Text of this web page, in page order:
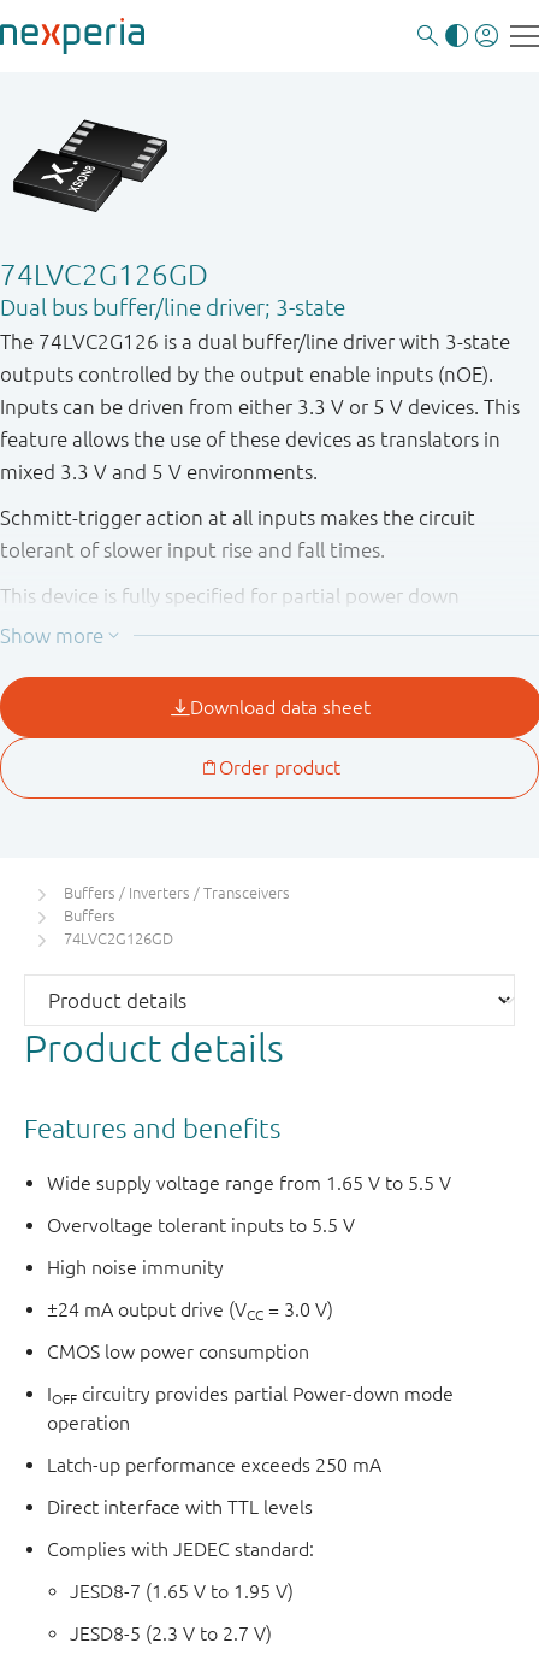
74LVC2G126GD
Dual bus buffer/line driver; 3-state
The 74LVC2G126 is a dual buffer / line driver with 3 - state
outputs controlled by the output enable inputs (nOE).
Inputs can be driven from either 3.3 V or 5 V devices. This
feature allows the use of these devices as translators in
mixed 3.3 V and 5 V environments.
Schmitt-trigger action at all inputs makes the circuit
tolerant of slower input rise and fall times.
This device is fully specified for partial power down
applications using I
OFF OFF
current through the device when it is powered down.
Buffers / Inverters / Transceivers
Buffers
74LVC2G126GD
Product details
Features and benefits
Wide supply voltage range from 1.65 V to 5.5 V
Overvoltage tolerant inputs to 5.5 V
High noise immunity
±24 mA output drive (VCC = 3.0 V)
CMOS low power consumption
IOFF circuitry provides partial Power-down mode
operation
Latch-up performance exceeds 250 mA
Direct interface with TTL levels
Complies with JEDEC standard:
JESD8-7 (1.65 V to 1.95 V)
JESD8-5 (2.3 V to 2.7 V)